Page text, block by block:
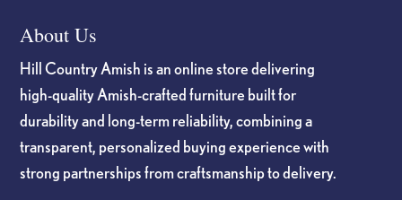
About Us
Hill Country Amish is an online store delivering
high-quality Amish-crafted furniture built for
durability and long-term reliability, combining a
transparent, personalized buying experience with
strong partnerships from craftsmanship to delivery.